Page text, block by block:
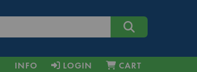
INFO LOGIN CART